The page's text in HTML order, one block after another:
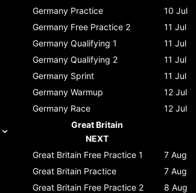
Germany Practice 10 Jul
Germany Free Practice 2 11 Jul
Germany Qualifying 1 11 Jul
Germany Qualifying 2 11 Jul
Germany Sprint 11 Jul
Germany Warmup 12 Jul
Germany Race 12 Jul
Great Britain
NEXT
Great Britain Free Practice 1 7 Aug
Great Britain Practice 7 Aug
Great Britain Free Practice 2 8 Aug